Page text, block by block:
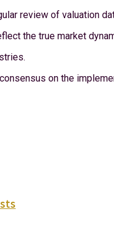
review of valuation
the true market
on the